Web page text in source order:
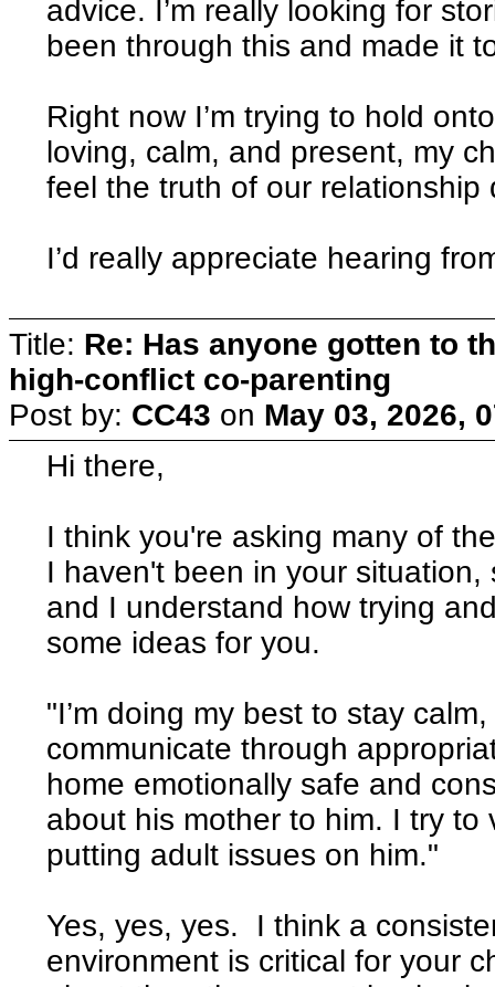
advice. I’m really looking for
been through this and made it
Right now I’m trying to hold
loving, calm, and present, my
feel the truth of our
I’d really appreciate hearing
Title: Re: Has anyone gotten to
high-conflict co-parenting
Post by: CC43 on May 03, 2026,
Hi there,
I think you're asking many of
I haven't been in your
and I understand how trying
some ideas for you.
"I’m doing my best to stay
communicate through
home emotionally safe and
about his mother to him. I try
putting adult issues on him."
Yes, yes, yes. I think a
environment is critical for your